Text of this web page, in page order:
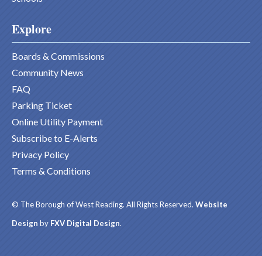
Explore
Boards & Commissions
Community News
FAQ
Parking Ticket
Online Utility Payment
Subscribe to E-Alerts
Privacy Policy
Terms & Conditions
© The Borough of West Reading. All Rights Reserved. Website
Design by FXV Digital Design.